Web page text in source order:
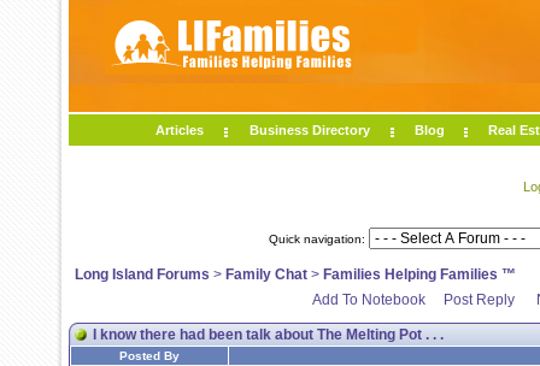
Articles Business Directory Blog Real
Quick navigation:
Long Island Forums > Family Chat > Families Helping Families ™
Add To Notebook
Post Reply
I know there had been talk about The Melting Pot . . .
Posted By